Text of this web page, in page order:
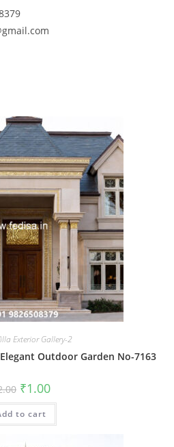
Exterior Gallery-2
Outdoor Garden No-7163
Original
price
was:
₹2.00.
₹1.00Current
is:
to cart